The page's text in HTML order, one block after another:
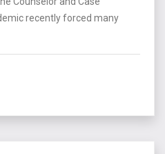
recently forced many